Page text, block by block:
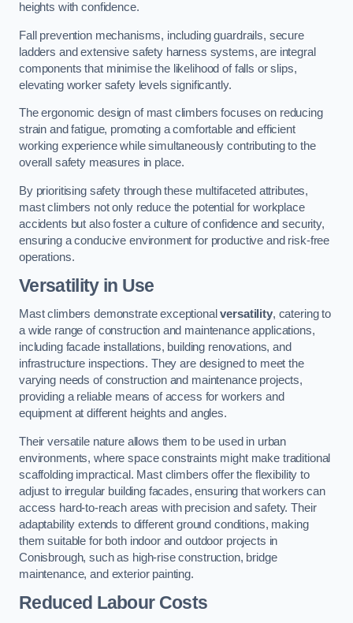
heights with confidence.
Fall prevention mechanisms, including guardrails, secure
ladders and extensive safety harness systems, are integral
components that minimise the likelihood of falls or slips,
elevating worker safety levels significantly.
The ergonomic design of mast climbers focuses on reducing
strain and fatigue, promoting a comfortable and efficient
working experience while simultaneously contributing to the
overall safety measures in place.
By prioritising safety through these multifaceted attributes,
mast climbers not only reduce the potential for workplace
accidents but also foster a culture of confidence and security,
ensuring a conducive environment for productive and risk-free
operations.
Versatility in Use
Mast climbers demonstrate exceptionalversatility, catering to
a wide range of construction and maintenance applications,
including facade installations, building renovations, and
infrastructure inspections. They are designed to meet the
varying needs of construction and maintenance projects,
providing a reliable means of access for workers and
equipment at different heights and angles.
Their versatile nature allows them to be used in urban
environments, where space constraints might make traditional
scaffolding impractical. Mast climbers offer the flexibility to
adjust to irregular building facades, ensuring that workers can
access hard-to-reach areas with precision and safety. Their
adaptability extends to different ground conditions, making
them suitable for both indoor and outdoor projects in
Conisbrough, such as high-rise construction, bridge
maintenance, and exterior painting.
Reduced Labour Costs